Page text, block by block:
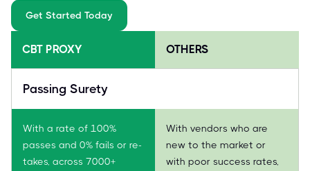
Get Started Today
CBT PROXY OTHERS
Passing Surety
With a rate of 100%
passes and 0% fails or re-
takes, across 7000+
With vendors who are
new to the market or
with poor success rates,